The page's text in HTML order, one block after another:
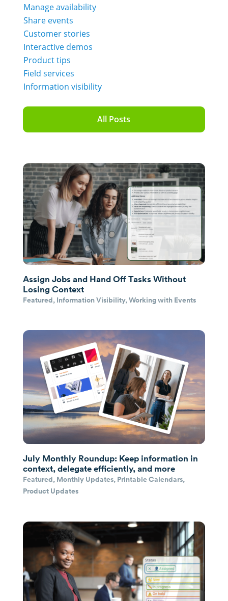
Manage availability
Share events
Customer stories
Interactive demos
Product tips
Field services
Information visibility
All Posts
Assign Jobs and Hand Off Tasks Without
Losing Context
Featured, Information Visibility,Working with Events
July Monthly Roundup: Keep information in
context, delegate efficiently, and more
Featured, Monthly Updates, Printable Calendars,
Product Updates